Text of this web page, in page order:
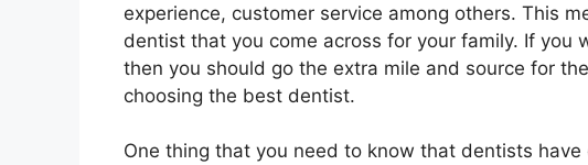
experience, customer service among others. This
dentist that you come across for your family. If you
then you should go the extra mile and source for
choosing the best dentist.
One thing that you need to know that dentists